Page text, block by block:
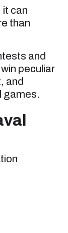
it can
than
and
peculiar
and
games.